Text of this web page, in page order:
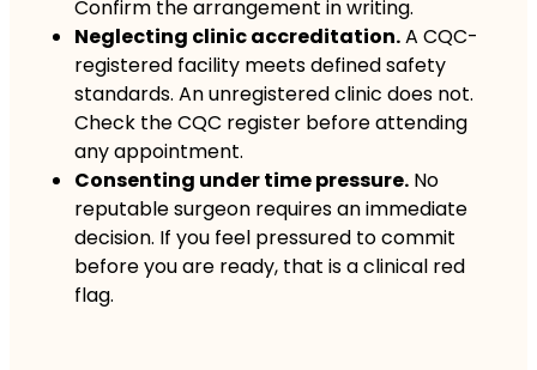
Confirm the arrangement in writing.
Neglecting clinic accreditation.A CQC-
registered facility meets defined safety
standards. An unregistered clinic does not.
Check the CQC register before attending
any appointment.
Consenting under time pressure. No
reputable surgeon requires an immediate
decision. If you feel pressured to commit
before you are ready, that is a clinical red
flag.